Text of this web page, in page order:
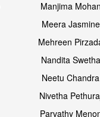
Open & share
Manjima
Meera
Mehreen
Nandita
Neetu
Nivetha
Parvathy